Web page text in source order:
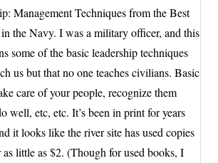
Management Techniques from the Best
the Navy. I was a military officer, and this
some of the basic leadership techniques
us but that no one teaches civilians. Basic
care of your people, recognize them
well, etc, etc. It’s been in print for years
it looks like the river site has used copies
little as $2. (Though for used books, I